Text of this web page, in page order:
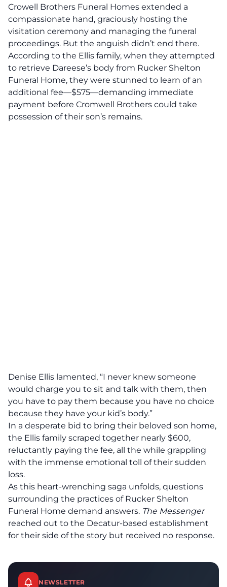
Crowell Brothers Funeral Homes extended a
compassionate hand, graciously hosting the
visitation ceremony and managing the funeral
proceedings. But the anguish didn’t end there.
According to the Ellis family, when they attempted
to retrieve Dareese’s body from Rucker Shelton
Funeral Home, they were stunned to learn of an
additional fee—$575—demanding immediate
payment before Cromwell Brothers could take
possession of their son’s remains.
Denise Ellis lamented, “I never knew someone
would charge you to sit and talk with them, then
you have to pay them because you have no choice
because they have your kid’s body.”
In a desperate bid to bring their beloved son home,
the Ellis family scraped together nearly $600,
reluctantly paying the fee, all the while grappling
with the immense emotional toll of their sudden
loss.
As this heart-wrenching saga unfolds, questions
surrounding the practices of Rucker Shelton
Funeral Home demand answers. The Messenger
reached out to the Decatur-based establishment
for their side of the story but received no response.
NEWSLETTER